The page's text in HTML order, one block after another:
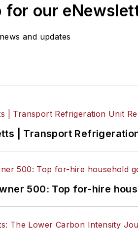
for our
and updates
| Transport
500: Top for-hire